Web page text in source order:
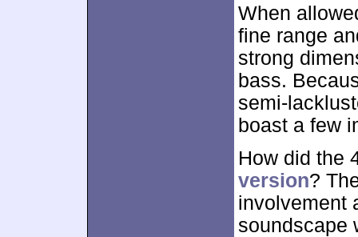
When
fine range
strong
bass.
semi-
boast a few
How did the
version?
involvement
soundscape